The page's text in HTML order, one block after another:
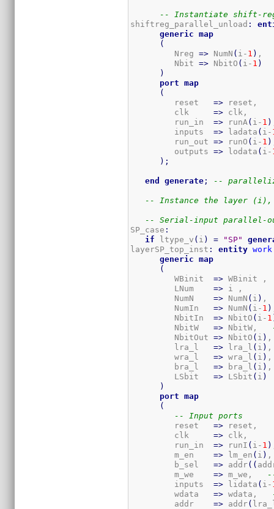
-- Instantiate shift-
shiftreg_parallel_unload :
generic
map
(
         Nreg
=> NumN ( i- 1 )
         Nbit
=> NbitO ( i- 1 )
)
port
map
(
         reset
=> reset,
         clk
=> clk,
         run_in
=> runA ( i- 1 )
         inputs
=> ladata ( i-
         run_out
=> runO ( i- 1 )
         outputs
=> lodata ( i-
) ;
end generate ; --
-- Instance the layer (i),
-- Serial-input parallel-
SP_case :
if ltype_v ( i ) = "SP"
layerSP_top_inst : entity work
generic
map
(
         WBinit
=> WBinit ,
         LNum
=> i ,
         NumN
=> NumN ( i )
         NumIn
=> NumN ( i- 1 )
         NbitIn
=> NbitO ( i- 1
         NbitW
=> NbitW,
         NbitOut
=> NbitO ( i )
         lra_l
=> lra_l ( i )
         wra_l
=> wra_l ( i )
         bra_l
=> bra_l ( i )
         LSbit
=> LSbit ( i )
)
port
map
(
-- Input ports
         reset
=> reset,
         clk
=> clk,
         run_in
=> runI ( i- 1 )
         m_en
=> lm_en ( i )
         b_sel
=> addr( (
         m_we
=> m_we,
         inputs
=> lidata ( i-
         wdata
=> wdata,
         addr
=> addr(